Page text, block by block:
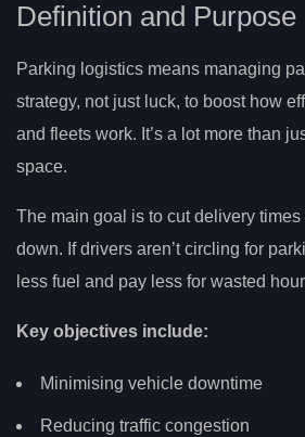
Definition and Purpose
Parking logistics means managing
strategy, not just luck, to boost how
and fleets work. It’s a lot more than
space.
The main goal is to cut delivery
down. If drivers aren’t circling for
less fuel and pay less for wasted
Key objectives include:
Minimising vehicle downtime
Reducing traffic congestion